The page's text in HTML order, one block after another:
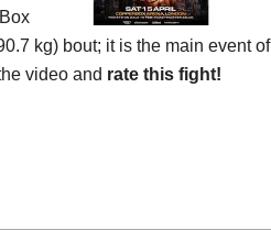
kg) bout; it is the main event of
video and rate this fight!